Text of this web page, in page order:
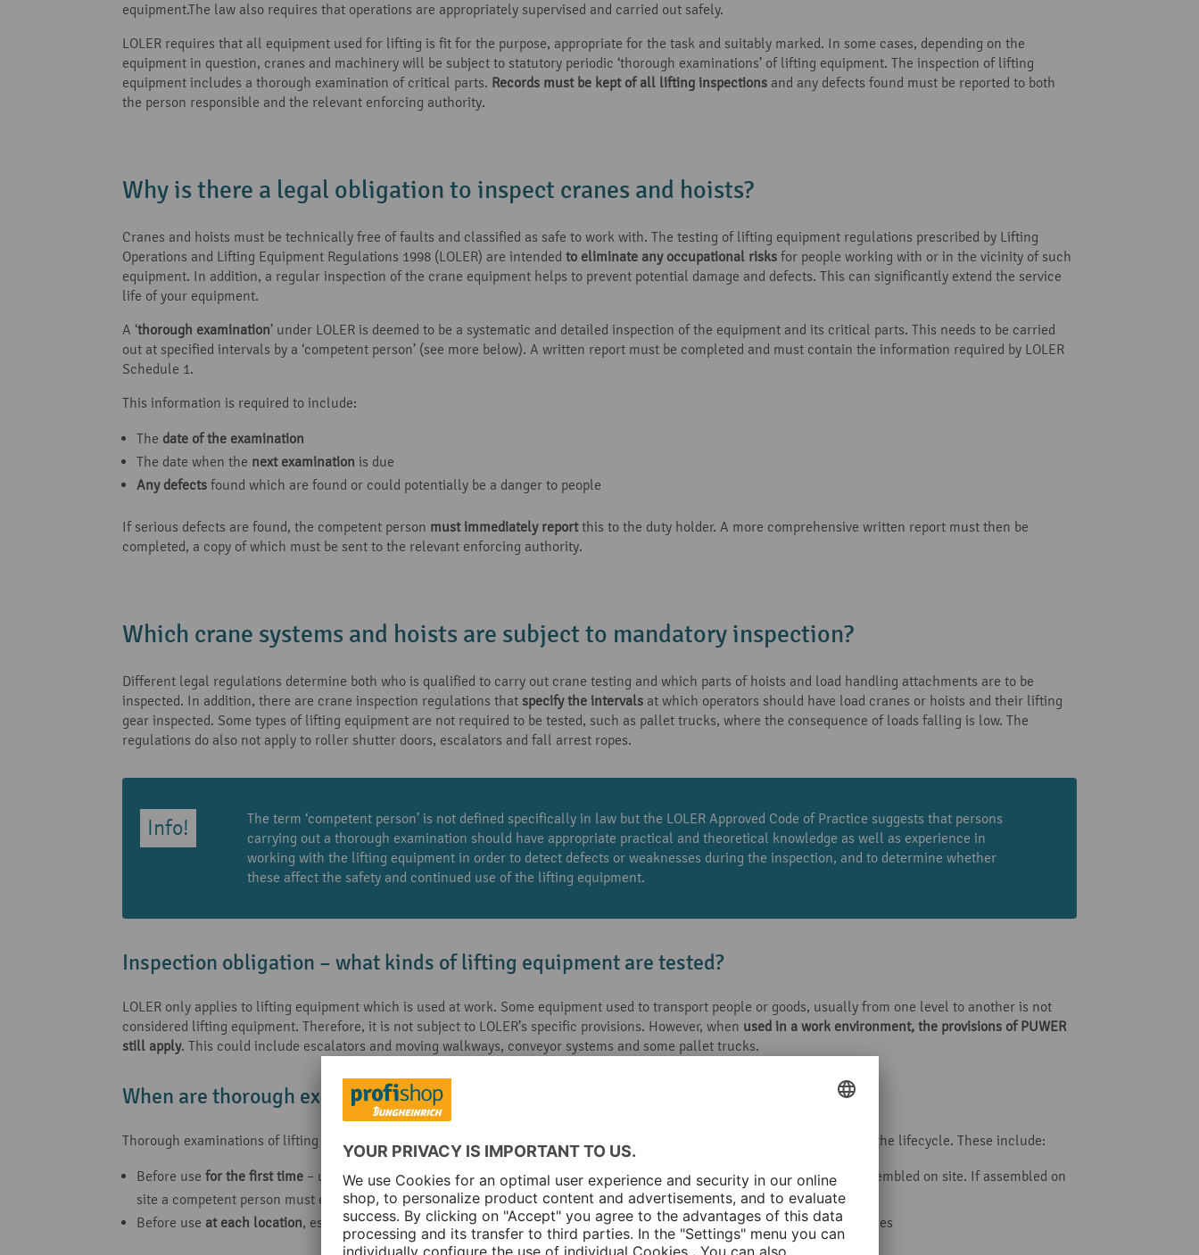
equipment.The law also requires that operations are appropriately supervised and carried out safely.
LOLER requires that all equipment used for lifting is fit for the purpose, appropriate for the task and suitably marked. In some cases, depending on the
equipment in question, cranes and machinery will be subject to statutory periodic ‘thorough examinations’ of lifting equipment. The inspection of lifting
equipment includes a thorough examination of critical parts. Records must be kept of all lifting inspections and any defects found must be reported to both
the person responsible and the relevant enforcing authority.
Why is there a legal obligation to inspect cranes and hoists?
Cranes and hoists must be technically free of faults and classified as safe to work with. The testing of lifting equipment regulations prescribed by Lifting
Operations and Lifting Equipment Regulations 1998 (LOLER) are intended to eliminate any occupational risks for people working with or in the vicinity of such
equipment. In addition, a regular inspection of the crane equipment helps to prevent potential damage and defects. This can significantly extend the service
life of your equipment.
A ‘thorough examination’ under LOLER is deemed to be a systematic and detailed inspection of the equipment and its critical parts. This needs to be carried
out at specified intervals by a ‘competent person’ (see more below). A written report must be completed and must contain the information required by LOLER
Schedule 1.
This information is required to include:
The date of the examination
The date when the next examination is due
Any defects found which are found or could potentially be a danger to people
If serious defects are found, the competent person must immediately reportthis to the duty holder. A more comprehensive written report must then be
completed, a copy of which must be sent to the relevant enforcing authority.
Which crane systems and hoists are subject to mandatory inspection?
Different legal regulations determine both who is qualified to carry out crane testing and which parts of hoists and load handling attachments are to be
inspected. In addition, there are crane inspection regulations that specify the intervals at which operators should have load cranes or hoists and their lifting
gear inspected. Some types of lifting equipment are not required to be tested, such as pallet trucks, where the consequence of loads falling is low. The
regulations do also not apply to roller shutter doors, escalators and fall arrest ropes.
The term ‘competent person’ is not defined specifically in law but the LOLER Approved Code of Practice suggests that persons
carrying out a thorough examination should have appropriate practical and theoretical knowledge as well as experience in
working with the lifting equipment in order to detect defects or weaknesses during the inspection, and to determine whether
these affect the safety and continued use of the lifting equipment.
Inspection obligation – what kinds of lifting equipment are tested?
LOLER only applies to lifting equipment which is used at work. Some equipment used to transport people or goods, usually from one level to another is not
considered lifting equipment. Therefore, it is not subject to LOLER’s specific provisions. However, when used in a work environment, the provisions of PUWER
still apply. This could include escalators and moving walkways, conveyor systems and some pallet trucks.
When are thorough examinations of lifting equipment carried out?
Thorough examinations of lifting equipment are required throughout its lifetime, including examinations at specific points in the lifecycle. These include:
Before use for the first time – unless the equipment has a ‘Declaration of Conformity’ less than one year old or was not assembled on site. If assembled on
site a competent person must ensure that the assembly was completed correctly and safely
Before use at each location, especially for equipment requiring assembly or installation before use, for example tower cranes